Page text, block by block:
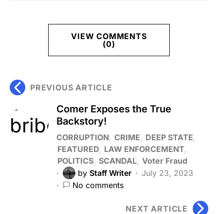
VIEW COMMENTS
(0)
PREVIOUS ARTICLE
Comer Exposes the True
Backstory!
CORRUPTION CRIME
DEEP STATE
FEATURED LAW ENFORCEMENT
POLITICS SCANDAL Voter Fraud
by Staff Writer
July 23, 2023
No comments
NEXT ARTICLE